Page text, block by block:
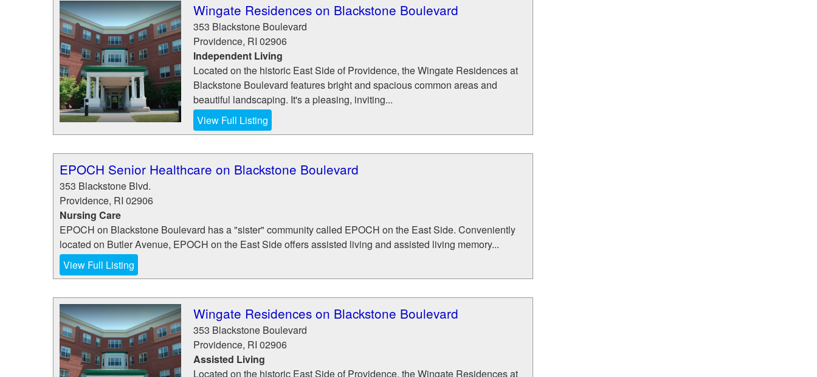
Wingate Residences on Blackstone Boulevard
353 Blackstone Boulevard
Providence, RI 02906
Independent Living
Located on the historic East Side of Providence, the Wingate Residences at
Blackstone Boulevard features bright and spacious common areas and
beautiful landscaping. It's a pleasing, inviting...
View Full Listing
EPOCH Senior Healthcare on Blackstone Boulevard
353 Blackstone Blvd.
Providence, RI 02906
Nursing Care
EPOCH on Blackstone Boulevard has a "sister" community called EPOCH on the East Side. Conveniently
located on Butler Avenue, EPOCH on the East Side offers assisted living and assisted living memory...
View Full Listing
Wingate Residences on Blackstone Boulevard
353 Blackstone Boulevard
Providence, RI 02906
Assisted Living
Located on the historic East Side of Providence, the Wingate Residences at